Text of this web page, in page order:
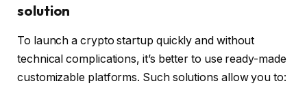
solution
To launch a crypto startup quickly and without
technical complications, it’s better to use ready-made
customizable platforms. Such solutions allow you to: